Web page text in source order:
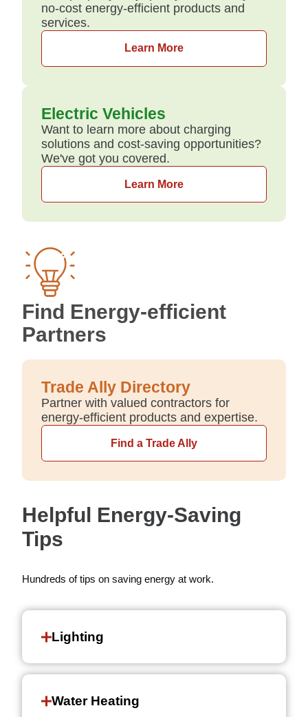
no-cost energy-efficient products and
services.
Learn More
Electric Vehicles
Want to learn more about charging
solutions and cost-saving opportunities?
We've got you covered.
Learn More
Find Energy-efficient
Partners
Trade Ally Directory
Partner with valued contractors for
energy-efficient products and expertise.
Find a Trade Ally
Helpful Energy-Saving
Tips
Hundreds of tips on saving energy at work.
Lighting
Water Heating